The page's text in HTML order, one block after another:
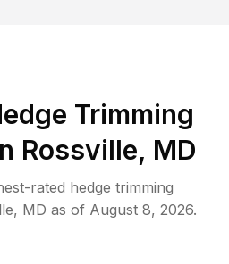
Trimming
Rossville, MD
rated hedge trimming
, MD as of August 8, 2026.